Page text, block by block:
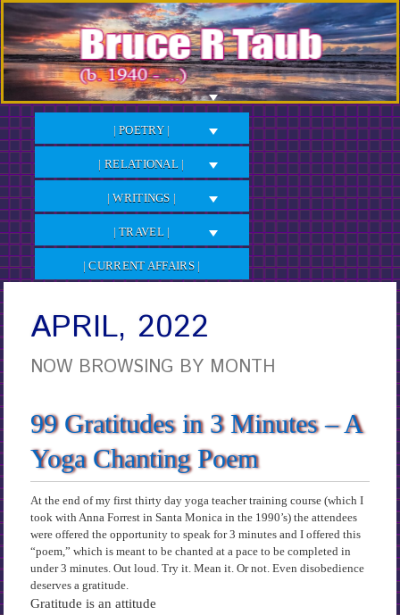
Skip
to
Content
| POETRY |
| RELATIONAL |
| WRITINGS |
| TRAVEL |
| CURRENT AFFAIRS |
APRIL, 2022
NOW BROWSING BY MONTH
99 Gratitudes in 3 Minutes – A
Yoga Chanting Poem
At the end of my first thirty day yoga teacher training course (which I
took with Anna Forrest in Santa Monica in the 1990’s) the attendees
were offered the opportunity to speak for 3 minutes and I offered this
“poem,” which is meant to be chanted at a pace to be completed in
under 3 minutes. Out loud. Try it. Mean it. Or not. Even disobedience
deserves a gratitude.
Gratitude is an attitude